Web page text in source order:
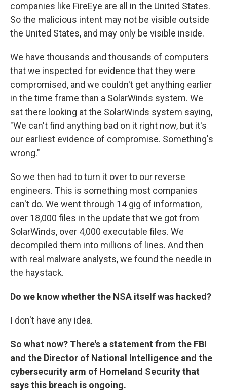
companies like FireEye are all in the United States.
So the malicious intent may not be visible outside
the United States, and may only be visible inside.
We have thousands and thousands of computers
that we inspected for evidence that they were
compromised, and we couldn't get anything earlier
in the time frame than a SolarWinds system. We
sat there looking at the SolarWinds system saying,
"We can't find anything bad on it right now, but it's
our earliest evidence of compromise. Something's
wrong."
So we then had to turn it over to our reverse
engineers. This is something most companies
can't do. We went through 14 gig of information,
over 18,000 files in the update that we got from
SolarWinds, over 4,000 executable files. We
decompiled them into millions of lines. And then
with real malware analysts, we found the needle in
the haystack.
Do we know whether the NSA itself was hacked?
I don't have any idea.
So what now? There's a statement from the FBI
and the Director of National Intelligence and the
cybersecurity arm of Homeland Security that
says this breach is ongoing.